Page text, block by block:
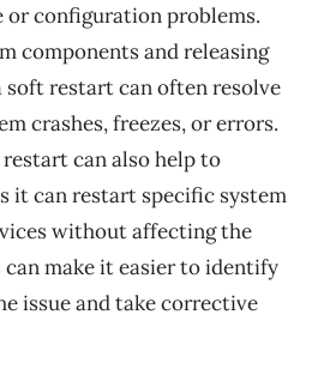
configuration problems.
components and releasing
soft restart can often resolve
crashes, freezes, or errors.
can also help to
it can restart specific system
without affecting the
make it easier to identify
issue and take corrective